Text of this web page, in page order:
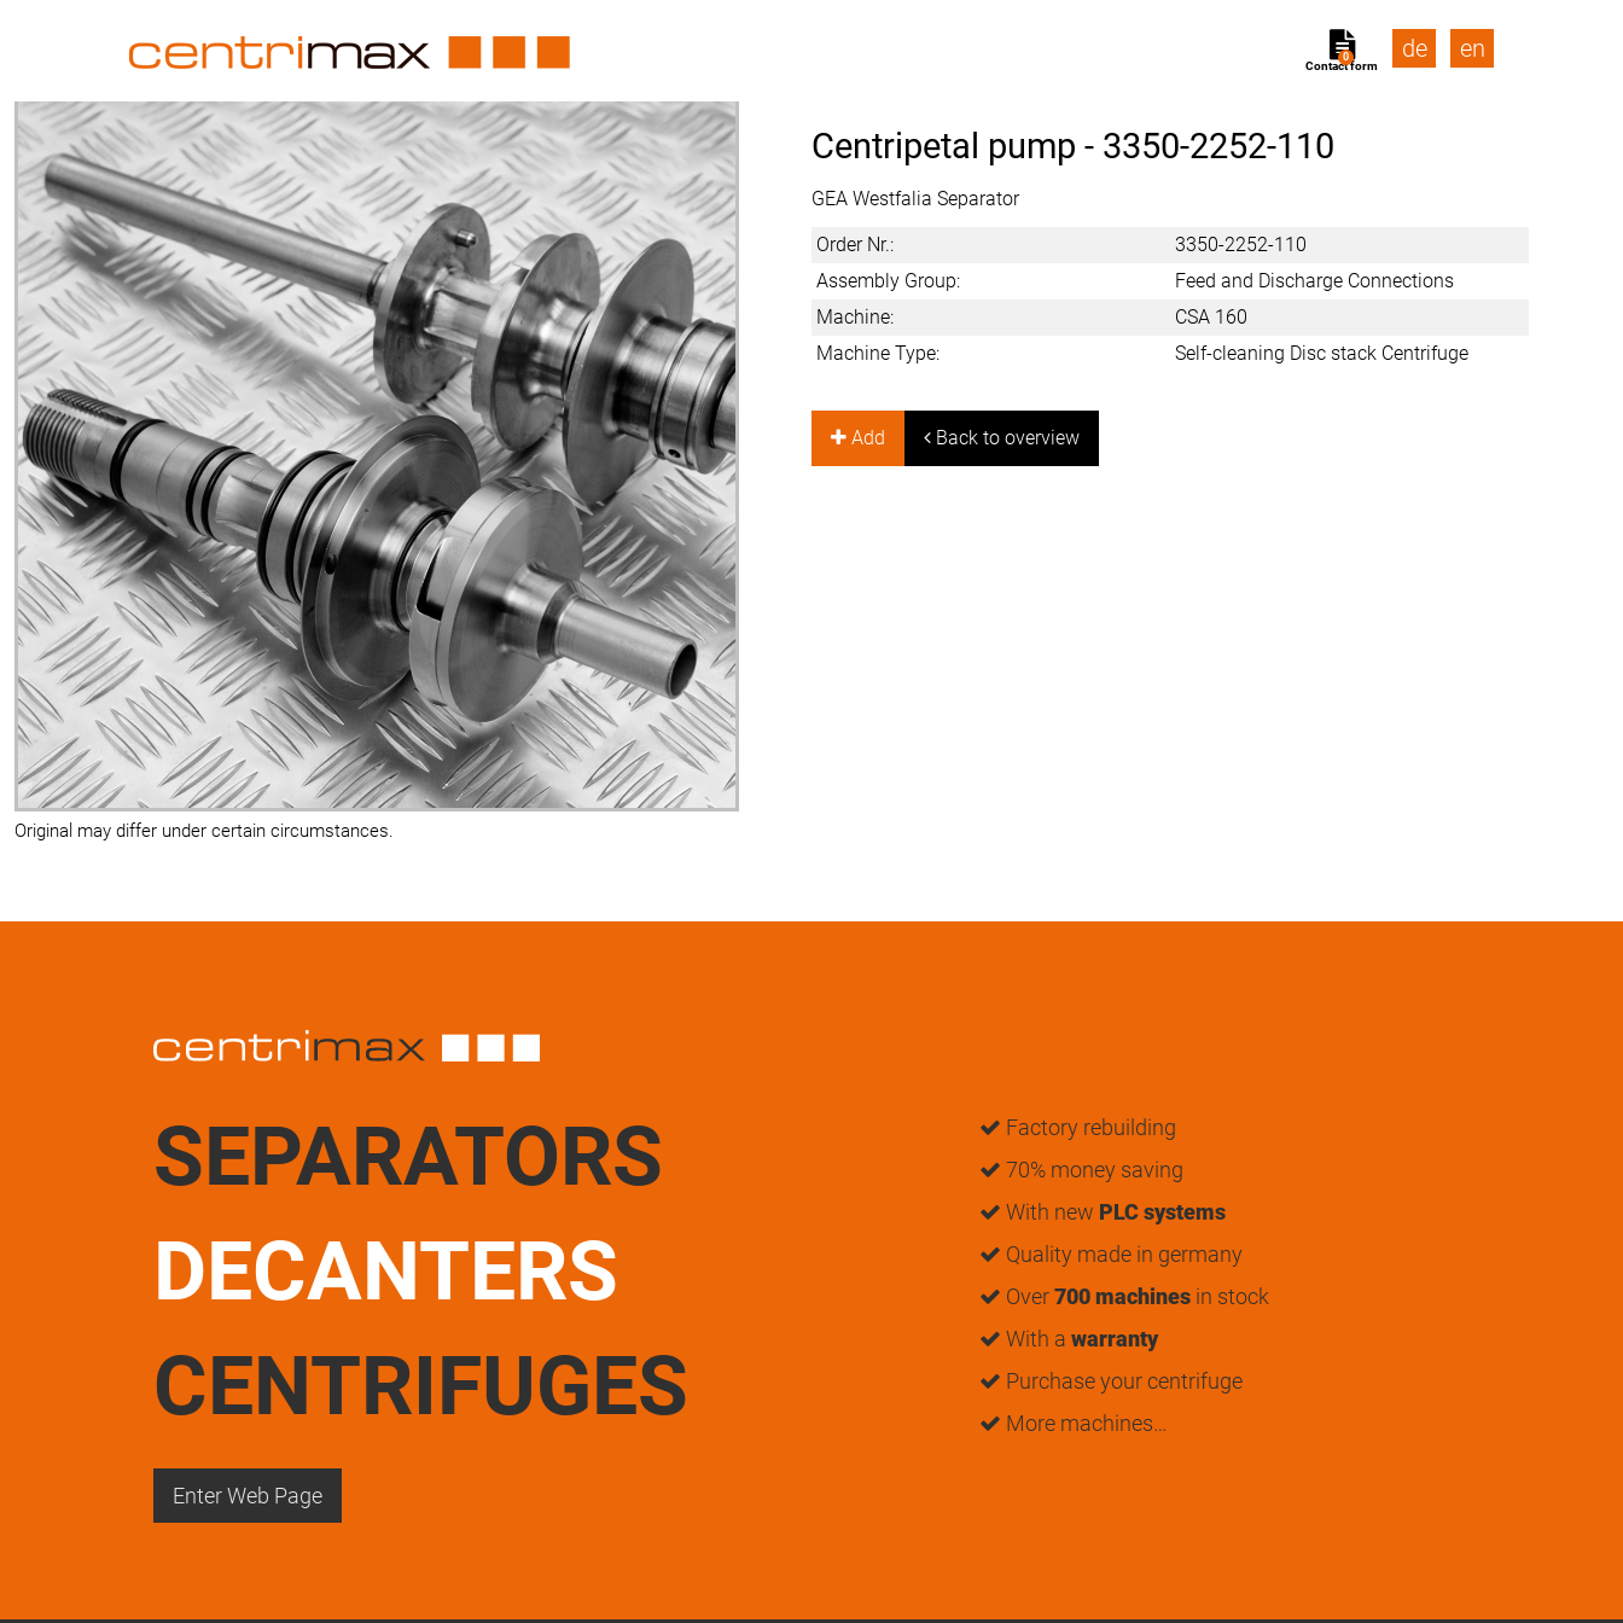
Contact form
0 de en
Original may differ under certain circumstances.
Centripetal pump - 3350-2252-110
GEA Westfalia Separator
Order Nr.:
3350-2252-110
Assembly Group:
Feed and Discharge Connections
Machine:
CSA 160
Machine Type:
Self-cleaning Disc stack Centrifuge
Add Back to overview
SEPARATORS
DECANTERS
CENTRIFUGES
Factory rebuilding
70% money saving
With new PLC systems
Quality made in germany
Over700 machines in stock
With a warranty
Purchase your centrifuge
More machines…
Enter Web Page